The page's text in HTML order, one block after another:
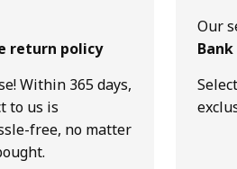
return policy
Within 365 days,
to us is
free, no matter
Our